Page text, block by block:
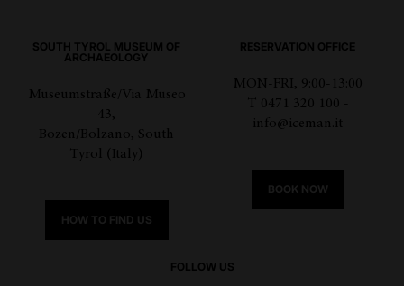
SOUTH TYROL MUSEUM OF
ARCHAEOLOGY
Museumstraße/Via Museo
43,
Bozen/Bolzano, South
Tyrol (Italy)
HOW TO FIND US
RESERVATION OFFICE
MON-FRI, 9:00-13:00
T 0471 320 100 -
info@iceman.it
BOOK NOW
FOLLOW US